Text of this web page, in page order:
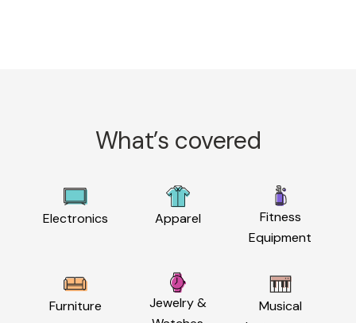
What’s covered
Electronics Apparel
Fitness
Equipment
Furniture
Jewelry &
Musical